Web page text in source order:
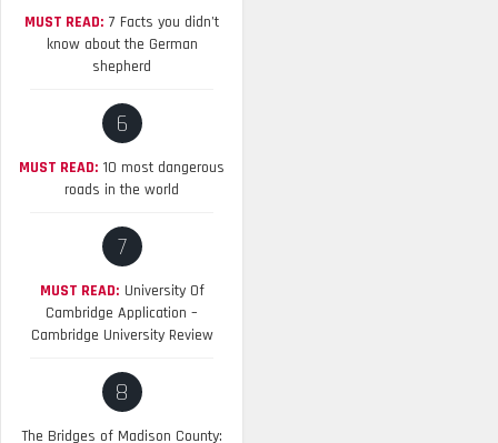
MUST READ: 7 Facts you didn’t
know about the German
shepherd
6
MUST READ: 10 most dangerous
roads in the world
7
MUST READ: University Of
Cambridge Application –
Cambridge University Review
8
The Bridges of Madison County: